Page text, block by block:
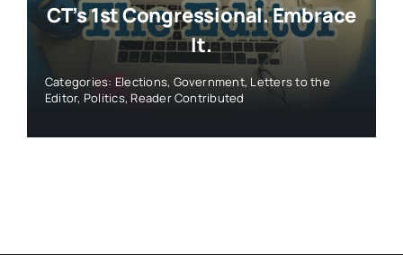
CT’s 1st Congressional. Embrace
It.
Categories: Elections, Government, Letters to the
Editor, Politics,Reader Contributed